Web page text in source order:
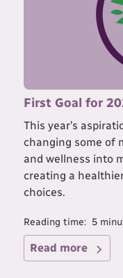
First Goal for
This year’s
changing some of
and wellness into
creating a
choices.
Reading time: 5
Read more